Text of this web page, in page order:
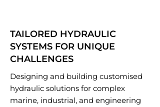
TAILORED HYDRAULIC
SYSTEMS FOR UNIQUE
CHALLENGES
Designing and building customised
hydraulic solutions for complex
marine, industrial, and engineering